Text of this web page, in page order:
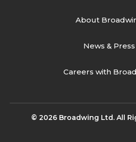
About
News & Press
Careers with
© 2026 Broadwing Ltd. All